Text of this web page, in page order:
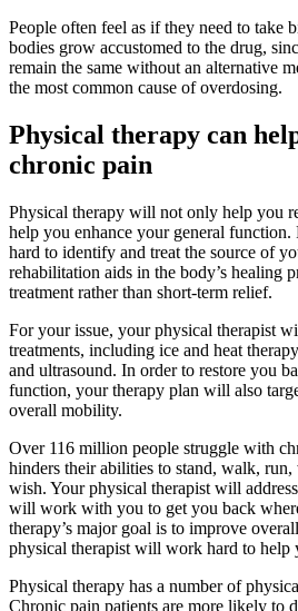
People often feel as if they need to take
bodies grow accustomed to the drug,
remain the same without an alternative
the most common cause of overdosing.
Physical therapy can
chronic pain
Physical therapy will not only help you
help you enhance your general
hard to identify and treat the source of
rehabilitation aids in the body’s healing
treatment rather than short-term relief.
For your issue, your physical therapist
treatments, including ice and heat
and ultrasound. In order to restore you
function, your therapy plan will also
overall mobility.
Over 116 million people struggle with
hinders their abilities to stand, walk,
wish. Your physical therapist will
will work with you to get you back
therapy’s major goal is to improve
physical therapist will work hard to help
Physical therapy has a number of
Chronic pain patients are more likely to